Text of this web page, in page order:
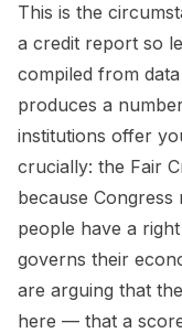
This is the
a credit report so
compiled from
produces a
institutions offer
crucially: the Fair
because Congress
people have a
governs their
are arguing that
here — that a